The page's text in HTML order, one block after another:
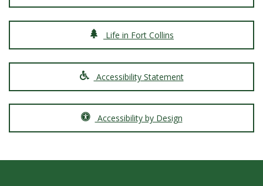
Life in Fort Collins
Accessibility Statement
Accessibility by Design